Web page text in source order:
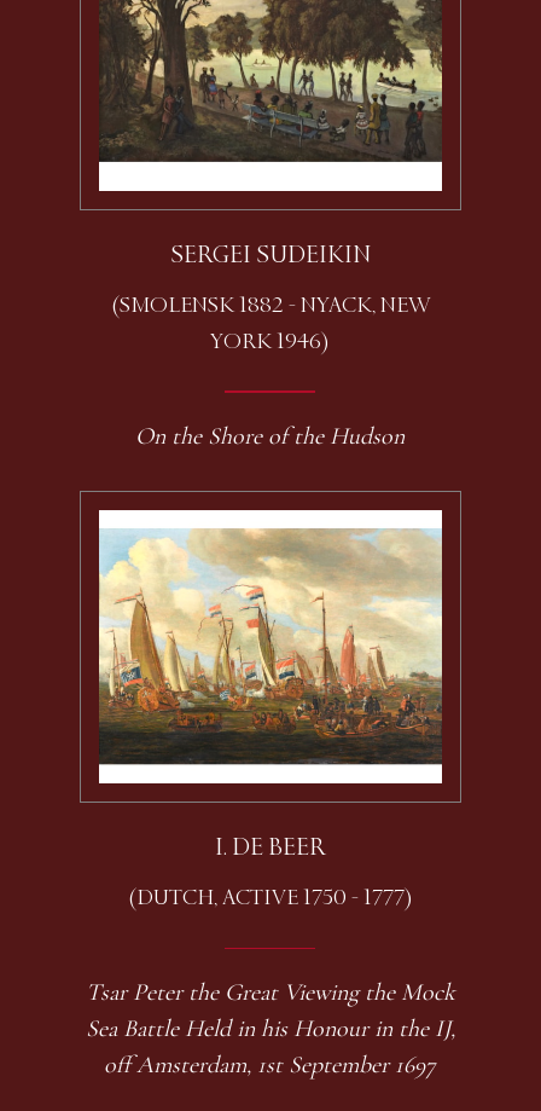
SERGEI SUDEIKIN
(SMOLENSK 1882 - NYACK, NEW
YORK 1946)
On the Shore of the Hudson
I. DE BEER
(DUTCH, ACTIVE 1750 - 1777)
Tsar Peter the Great Viewing the Mock
Sea Battle Held in his Honour in the IJ,
off Amsterdam, 1st September 1697